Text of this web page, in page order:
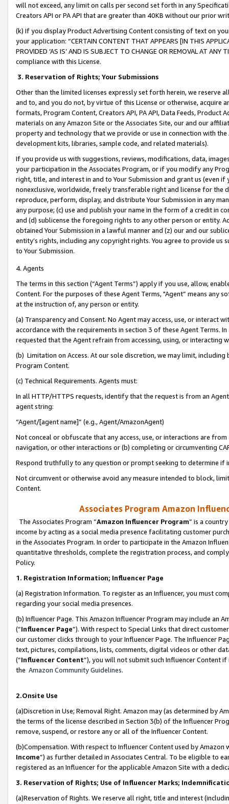
will not exceed, any limit on calls per second set forth in any
Creators API or PA API that are greater than 40KB without our prior
(k) If you display Product Advertising Content consisting of text on
your application: “CERTAIN CONTENT THAT APPEARS [IN THIS
PROVIDED ‘AS IS’ AND IS SUBJECT TO CHANGE OR REMOVAL AT
compliance with this License.
3. Reservation of Rights; Your Submissions
Other than the limited licenses expressly set forth herein, we
and to, and you do not, by virtue of this License or otherwise, acquire
formats, Program Content, Creators API, PA API, Data Feeds,
materials on any Amazon Site or the Associates Site, our and our
property and technology that we provide or use in connection with
development kits, libraries, sample code, and related materials).
If you provide us with suggestions, reviews, modifications, data,
your participation in the Associates Program, or if you modify any
right, title, and interest in and to Your Submission and grant us (even
nonexclusive, worldwide, freely transferable right and license for
reproduce, perform, display, and distribute Your Submission in any
any purpose; (c) use and publish your name in the form of a credit in
and (d) sublicense the foregoing rights to any other person or entity.
obtained Your Submission in a lawful manner and (z) our and our
entity’s rights, including any copyright rights. You agree to provide us
to Your Submission.
4. Agents
The terms in this section (“Agent Terms”) apply if you use, allow,
Content. For the purposes of these Agent Terms, "Agent” means
at the instruction of, any person or entity.
(a) Transparency and Consent. No Agent may access, use, or
accordance with the requirements in section 3 of these Agent Terms.
requested that the Agent refrain from accessing, using, or interacting
(b) Limitation on Access. At our sole discretion, we may limit,
Program Content.
(c) Technical Requirements. Agents must:
In all HTTP/HTTPS requests, identify that the request is from an
agent string:
“Agent/[agent name]” (e.g., Agent/AmazonAgent)
Not conceal or obfuscate that any access, use, or interactions are
navigation, or other interactions or (b) completing or circumventing
Respond truthfully to any question or prompt seeking to determine if
Not circumvent or otherwise avoid any measure intended to block,
Content.
Associates Program Amazon
The Associates Program “Amazon Influencer Program” is a
income by acting as a social media presence facilitating customer
in the Associates Program. In order to participate in the Amazon
quantitative thresholds, complete the registration process, and
Policy.
1. Registration Information; Influencer Page
(a) Registration Information. To register as an Influencer, you must
regarding your social media presences.
(b) Influencer Page. This Amazon Influencer Program may include an
(“Influencer Page”). With respect to Special Links that direct
our customer clicks through to your Influencer Page. The Influencer
text, pictures, compilations, lists, comments, digital videos or other
(“Influencer Content”), you will not submit such Influencer Content
the Amazon Community Guidelines.
2.Onsite Use
(a)Discretion in Use; Removal Right. Amazon may (as determined by
the terms of the license described in Section 3(b) of the Influencer
remove, suspend, or restore any or all of the Influencer Content.
(b)Compensation. With respect to Influencer Content used by
Income”) as further detailed in Associates Central. To be eligible to
registered as an Influencer for the applicable Amazon Site with a
3. Reservation of Rights; Use of Influencer Marks;
(a)Reservation of Rights. We reserve all right, title and interest